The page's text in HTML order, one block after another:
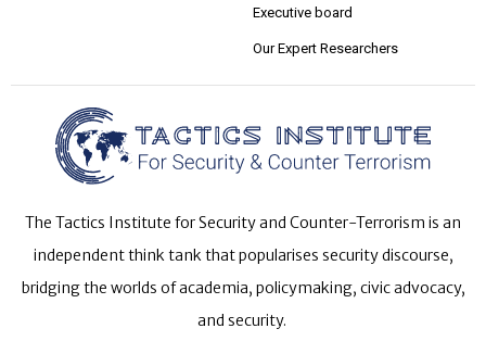
Executive board
Our Expert Researchers
The Tactics Institute for Security and Counter-Terrorism is an
independent think tank that popularises security discourse,
bridging the worlds of academia, policymaking, civic advocacy,
and security.